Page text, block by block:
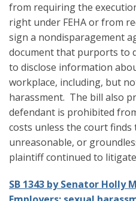
from requiring the
right under FEHA or from
sign a nondisparagement
document that purports to
to disclose information
workplace, including, but
harassment. The bill also
defendant is prohibited
costs unless the court
unreasonable, or
plaintiff continued to
SB 1343 by Senator Holly